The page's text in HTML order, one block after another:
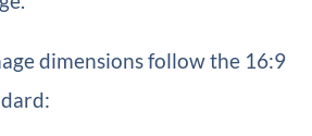
dimensions follow the 16:9